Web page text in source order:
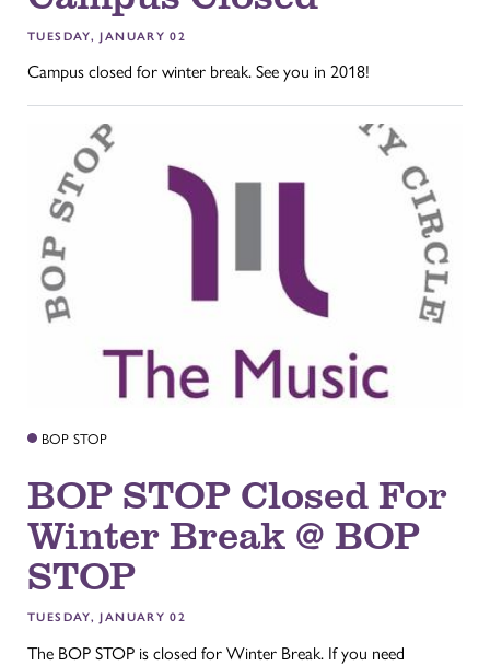
TUESDAY, JANUARY 02
Campus closed for winter break. See you in 2018!
BOP STOP
BOP STOP Closed For
Winter Break @ BOP
STOP
TUESDAY, JANUARY 02
The BOP STOP is closed for Winter Break. If you need